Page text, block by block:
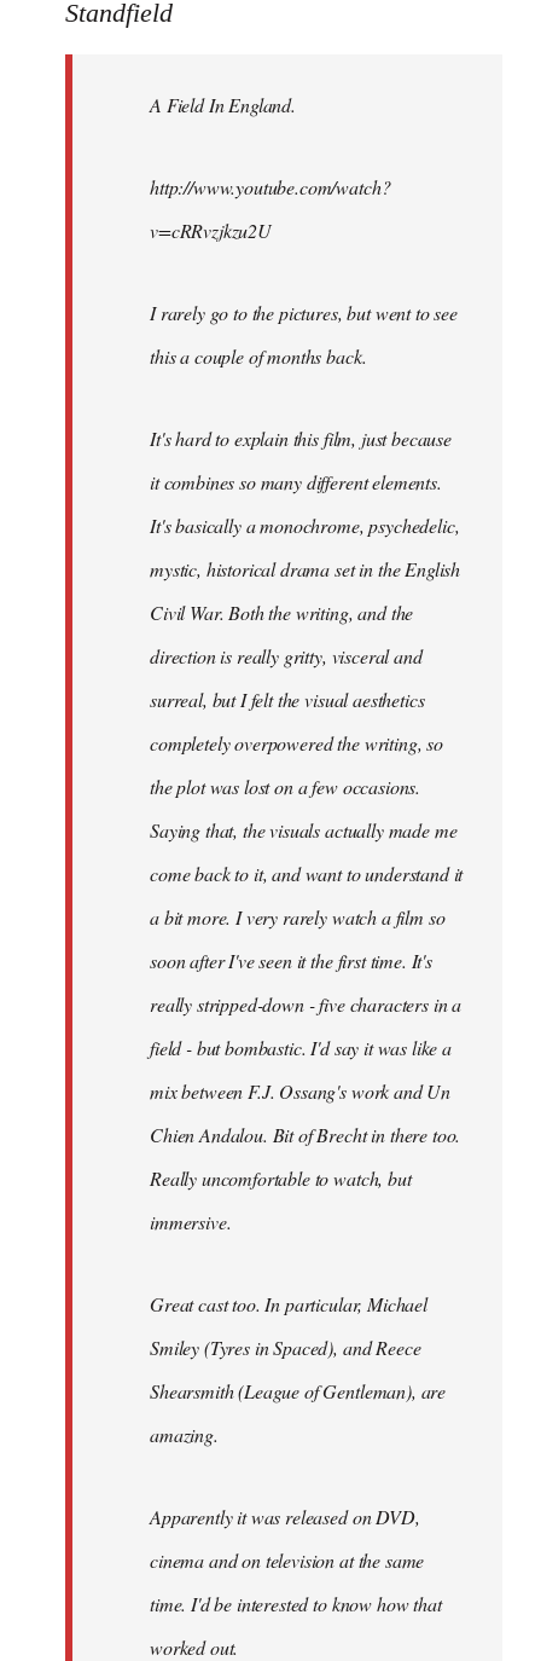
to
libcom.org
Standfield
A Field In England.
http://www.youtube.com/watch?
v=cRRvzjkzu2U
I rarely go to the pictures, but went to see
this a couple of months back.
It's hard to explain this film, just because
it combines so many different elements.
It's basically a monochrome, psychedelic,
mystic, historical drama set in the English
Civil War. Both the writing, and the
direction is really gritty, visceral and
surreal, but I felt the visual aesthetics
completely overpowered the writing, so
the plot was lost on a few occasions.
Saying that, the visuals actually made me
come back to it, and want to understand it
a bit more. I very rarely watch a film so
soon after I've seen it the first time. It's
really stripped-down - five characters in a
field - but bombastic. I'd say it was like a
mix between F.J. Ossang's work and Un
Chien Andalou. Bit of Brecht in there too.
Really uncomfortable to watch, but
immersive.
Great cast too. In particular, Michael
Smiley (Tyres inSpaced), and Reece
Shearsmith (League of Gentleman), are
amazing.
Apparently it was released on DVD,
cinema and on television at the same
time. I'd be interested to know how that
worked out.